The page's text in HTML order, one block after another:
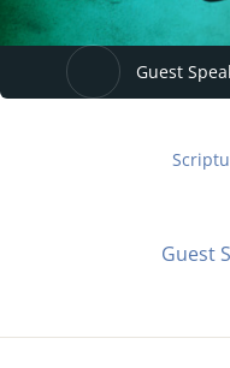
Guest
Guest